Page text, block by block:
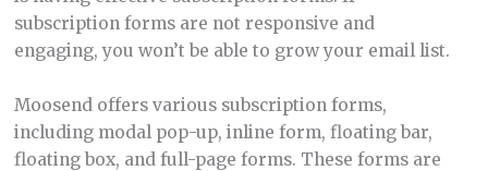
subscription forms are not responsive and
engaging, you won’t be able to grow your email list.
Moosend offers various subscription forms,
including modal pop-up, inline form, floating bar,
floating box, and full-page forms. These forms are